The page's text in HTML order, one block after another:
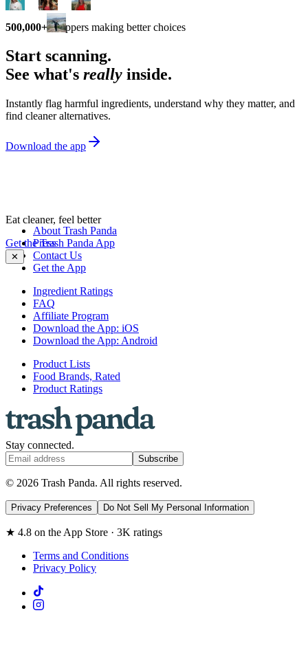
500,000+ shoppers making better choices
Start scanning.
See what's really inside.
Instantly flag harmful ingredients, understand why they matter, and
find cleaner alternatives.
Download the app
Eat cleaner, feel better
Get the Trash Panda App
✕
About Trash Panda
Press
Contact Us
Get the App
Ingredient Ratings
FAQ
Affiliate Program
Download the App: iOS
Download the App: Android
Product Lists
Food Brands, Rated
Product Ratings
Stay connected.
Subscribe
© 2026 Trash Panda. All rights reserved.
Privacy Preferences Do Not Sell My Personal Information
★ 4.8 on the App Store · 3K ratings
Terms and Conditions
Privacy Policy